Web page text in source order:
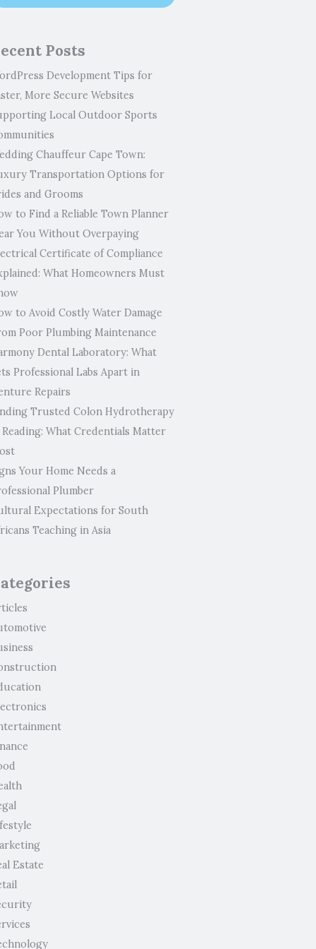
Posts
Development Tips for
More Secure Websites
Local Outdoor Sports
Chauffeur Cape Town:
Transportation Options for
and Grooms
to Find a Reliable Town Planner
You Without Overpaying
Certificate of Compliance
What Homeowners Must
to Avoid Costly Water Damage
Poor Plumbing Maintenance
Dental Laboratory: What
Professional Labs Apart in
Repairs
Trusted Colon Hydrotherapy
Reading: What Credentials Matter
Your Home Needs a
Plumber
Expectations for South
Teaching in Asia
Estate